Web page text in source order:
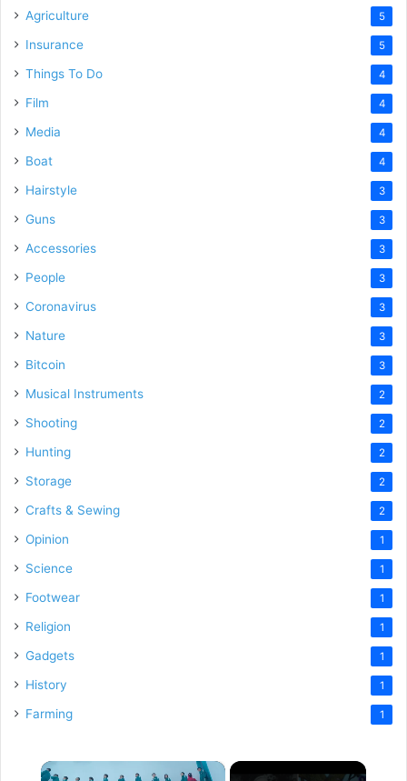
Agriculture 5
Insurance 5
Things To Do 4
Film 4
Media 4
Boat 4
Hairstyle 3
Guns 3
Accessories 3
People 3
Coronavirus 3
Nature 3
Bitcoin 3
Musical Instruments 2
Shooting 2
Hunting 2
Storage 2
Crafts & Sewing 2
Opinion 1
Science 1
Footwear 1
Religion 1
Gadgets 1
History 1
Farming 1
×